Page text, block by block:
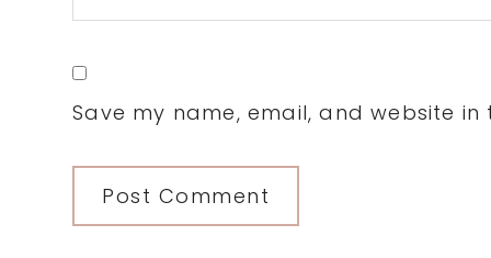
Save my name, email, and website